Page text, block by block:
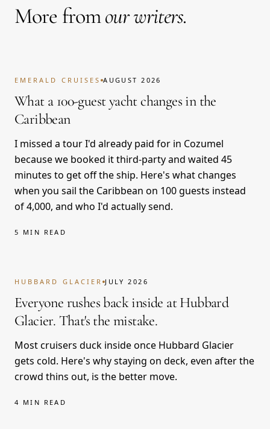
More fromour writers.
EMERALD CRUISES AUGUST 2026
What a 100-guest yacht changes in the
Caribbean
I missed a tour I'd already paid for in Cozumel
because we booked it third-party and waited 45
minutes to get off the ship. Here's what changes
when you sail the Caribbean on 100 guests instead
of 4,000, and who I'd actually send.
5 MIN READ
HUBBARD GLACIER JULY 2026
Everyone rushes back inside at Hubbard
Glacier. That's the mistake.
Most cruisers duck inside once Hubbard Glacier
gets cold. Here's why staying on deck, even after the
crowd thins out, is the better move.
4 MIN READ